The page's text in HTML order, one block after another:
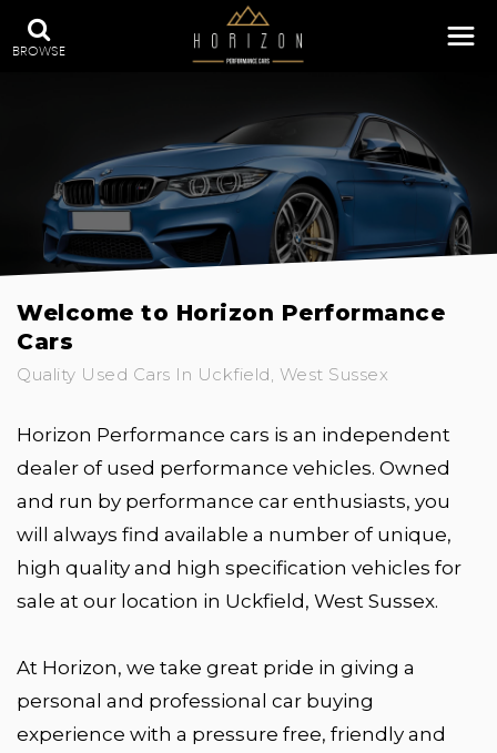
BROWSE
Welcome to Horizon Performance
Cars
Quality Used Cars In Uckfield, West Sussex
Horizon Performance cars is an independent
dealer of used performance vehicles. Owned
and run by performance car enthusiasts, you
will always find available a number of unique,
high quality and high specification vehicles for
sale at our location in Uckfield, West Sussex.
At Horizon, we take great pride in giving a
personal and professional car buying
experience with a pressure free, friendly and